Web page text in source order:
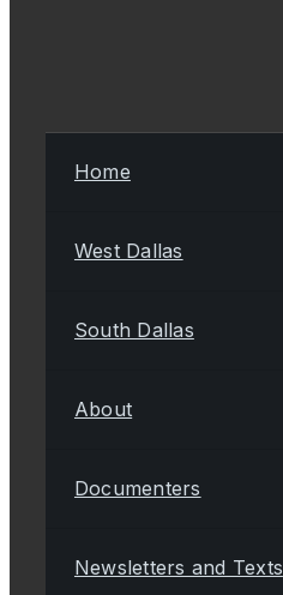
Home
West Dallas
South Dallas
About
Documenters
Newsletters and Texts